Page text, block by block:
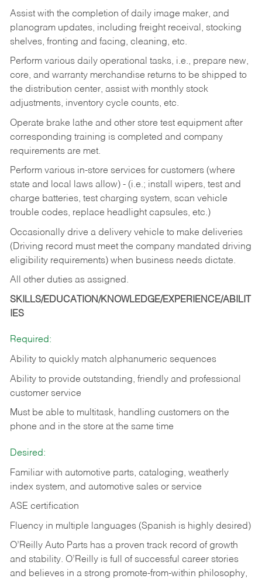
Assist with the completion of daily image maker, and
planogram updates, including freight receival, stocking
shelves, fronting and facing, cleaning, etc.
Perform various daily operational tasks, i.e., prepare new,
core, and warranty merchandise returns to be shipped to
the distribution center, assist with monthly stock
adjustments, inventory cycle counts, etc.
Operate brake lathe and other store test equipment after
corresponding training is completed and company
requirements are met.
Perform various in-store services for customers (where
state and local laws allow) - (i.e.; install wipers, test and
charge batteries, test charging system, scan vehicle
trouble codes, replace headlight capsules, etc.)
Occasionally drive a delivery vehicle to make deliveries
(Driving record must meet the company mandated driving
eligibility requirements) when business needs dictate.
All other duties as assigned.
SKILLS/EDUCATION/KNOWLEDGE/EXPERIENCE/ABILIT
IES
Required:
Ability to quickly match alphanumeric sequences
Ability to provide outstanding, friendly and professional
customer service
Must be able to multitask, handling customers on the
phone and in the store at the same time
Desired:
Familiar with automotive parts, cataloging, weatherly
index system, and automotive sales or service
ASE certification
Fluency in multiple languages (Spanish is highly desired)
O’Reilly Auto Parts has a proven track record of growth
and stability. O’Reilly is full of successful career stories
and believes in a strong promote-from-within philosophy,